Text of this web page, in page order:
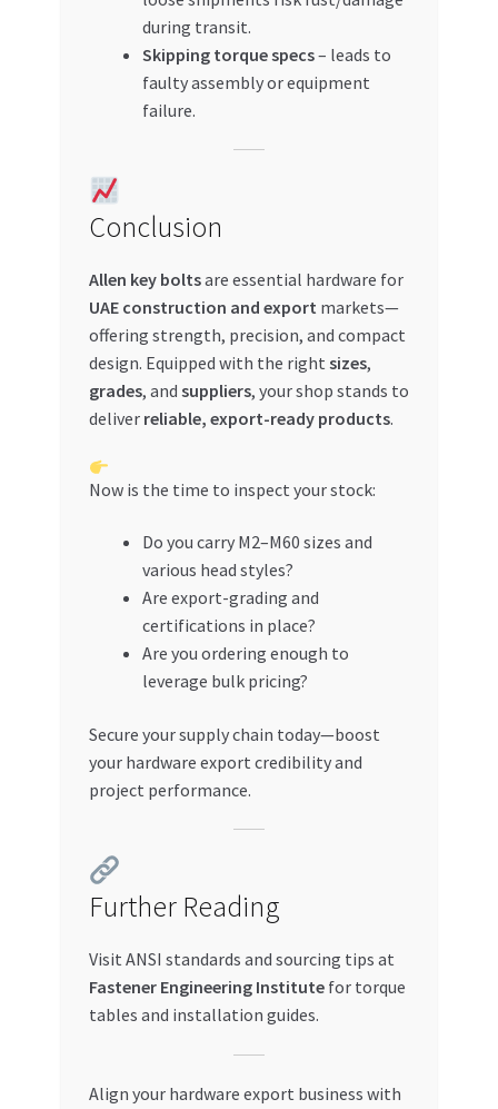
during transit.
Skipping torque specs– leads to
faulty assembly or equipment
failure.
Conclusion
Allen key boltsare essential hardware for
UAE construction and export markets—
offering strength, precision, and compact
design. Equipped with the right sizes,
grades, and suppliers, your shop stands to
deliver reliable, export-ready products.
Now is the time to inspect your stock:
Do you carry M2–M60 sizes and
various head styles?
Are export-grading and
certifications in place?
Are you ordering enough to
leverage bulk pricing?
Secure your supply chain today—boost
your hardware export credibility and
project performance.
Further Reading
Visit ANSI standards and sourcing tips at
Fastener Engineering Institutefor torque
tables and installation guides.
Align your hardware export business with